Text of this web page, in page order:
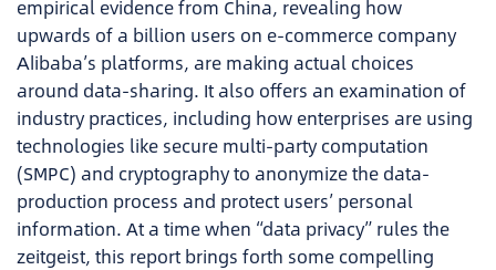
empirical evidence from China, revealing how
upwards of a billion users on e-commerce company
Alibaba’s platforms, are making actual choices
around data-sharing. It also offers an examination of
industry practices, including how enterprises are using
technologies like secure multi-party computation
(SMPC) and cryptography to anonymize the data-
production process and protect users’ personal
information. At a time when “data privacy” rules the
zeitgeist, this report brings forth some compelling